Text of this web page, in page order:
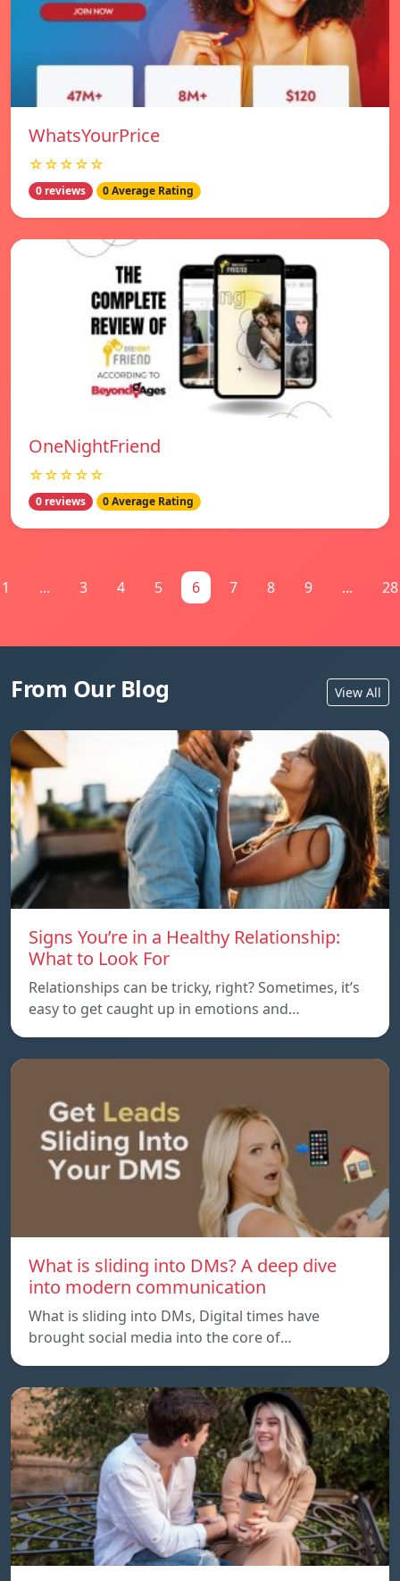
WhatsYourPrice
☆☆☆☆☆
0 reviews 0 Average Rating
OneNightFriend
☆☆☆☆☆
0 reviews 0 Average Rating
1 ... 3 4 5 6 7 8 9 ... 28
From Our Blog View All
Signs You’re in a Healthy Relationship:
What to Look For
Relationships can be tricky, right? Sometimes, it’s
easy to get caught up in emotions and…
What is sliding into DMs? A deep dive
into modern communication
What is sliding into DMs, Digital times have
brought social media into the core of…